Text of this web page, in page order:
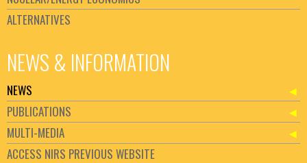
ALTERNATIVES
NEWS & INFORMATION
NEWS
PUBLICATIONS
MULTI-MEDIA
ACCESS NIRS PREVIOUS WEBSITE